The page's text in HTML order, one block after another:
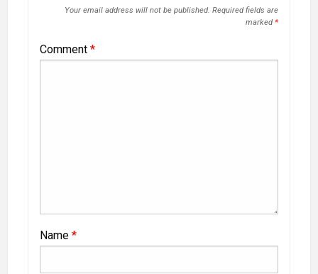
Your email address will not be published. Required fields are
marked *
Comment *
Name *